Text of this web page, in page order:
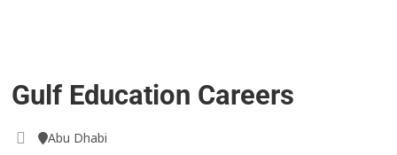
Gulf Education Careers
Abu Dhabi